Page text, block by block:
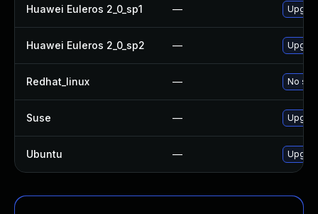
Huawei Euleros 2_0_sp1 —
Huawei Euleros 2_0_sp2 —
Redhat_linux — No
Suse —
Ubuntu —